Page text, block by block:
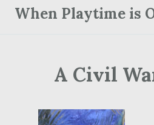
When Playtime is
A Civil